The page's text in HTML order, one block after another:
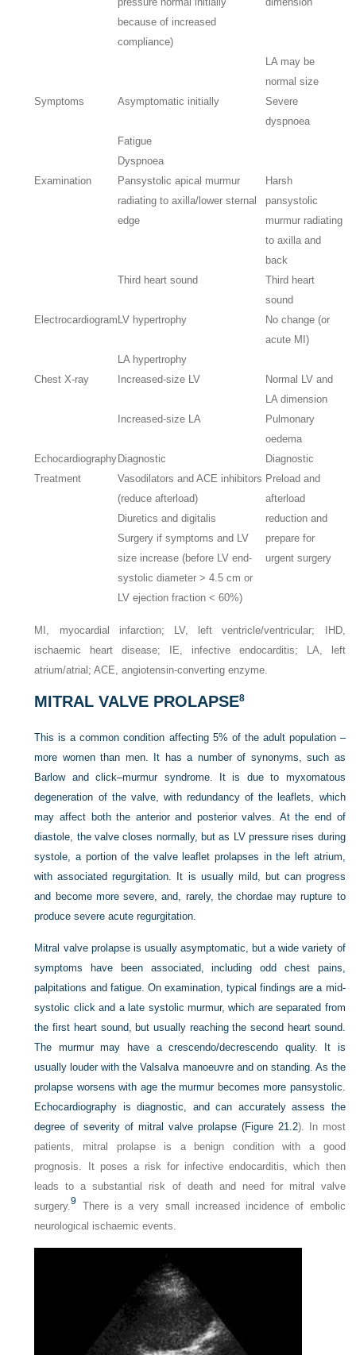
because of increased
compliance)
LA may be
normal size
Symptoms
Asymptomatic initially
Severe
dyspnoea
Fatigue
Dyspnoea
Examination
Pansystolic apical murmur
radiating to axilla/lower sternal
edge
Harsh
pansystolic
murmur radiating
to axilla and
back
Third heart sound
Third heart
sound
Electrocardiogram LV hypertrophy
No change (or
acute MI)
LA hypertrophy
Chest X-ray
Increased-size LV
Normal LV and
LA dimension
Increased-size LA
Pulmonary
oedema
Echocardiography Diagnostic
Diagnostic
Treatment
Vasodilators and ACE inhibitors
(reduce afterload)
Preload and
afterload
reduction and
prepare for
urgent surgery
Diuretics and digitalis
Surgery if symptoms and LV
size increase (before LV end-
systolic diameter > 4.5 cm or
LV ejection fraction < 60%)
MI, myocardial infarction; LV, left ventricle/ventricular; IHD,
ischaemic heart disease; IE, infective endocarditis; LA, left
atrium/atrial; ACE, angiotensin-converting enzyme.
MITRAL VALVE PROLAPSE8
This is a common condition affecting 5% of the adult population –
more women than men. It has a number of synonyms, such as
Barlow and click–murmur syndrome. It is due to myxomatous
degeneration of the valve, with redundancy of the leaflets, which
may affect both the anterior and posterior valves. At the end of
diastole, the valve closes normally, but as LV pressure rises during
systole, a portion of the valve leaflet prolapses in the left atrium,
with associated regurgitation. It is usually mild, but can progress
and become more severe, and, rarely, the chordae may rupture to
produce severe acute regurgitation.
Mitral valve prolapse is usually asymptomatic, but a wide variety of
symptoms have been associated, including odd chest pains,
palpitations and fatigue. On examination, typical findings are a mid-
systolic click and a late systolic murmur, which are separated from
the first heart sound, but usually reaching the second heart sound.
The murmur may have a crescendo/decrescendo quality. It is
usually louder with the Valsalva manoeuvre and on standing. As the
prolapse worsens with age the murmur becomes more pansystolic.
Echocardiography is diagnostic, and can accurately assess the
degree of severity of mitral valve prolapse (Figure 21.2). In most
patients, mitral prolapse is a benign condition with a good
prognosis. It poses a risk for infective endocarditis, which then
leads to a substantial risk of death and need for mitral valve
surgery. 9
There is a very small increased incidence of embolic
neurological ischaemic events.